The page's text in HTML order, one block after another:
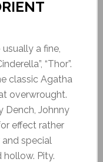
a fine,
“Thor”.
classic Agatha
overwrought.
Dench, Johnny
effect rather
special
Pity.